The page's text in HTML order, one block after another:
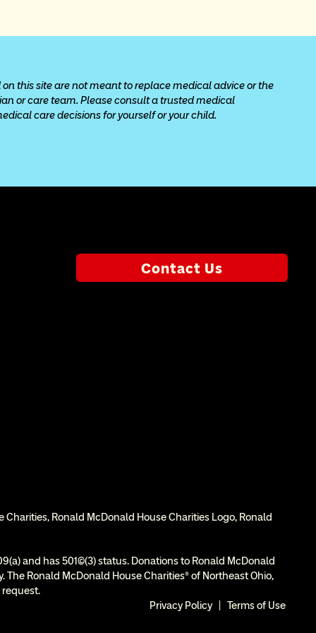
on this site are not meant to replace medical advice or the
or care team. Please consult a trusted medical
care decisions for yourself or your child.
Contact Us
Ronald McDonald House Charities Logo, Ronald
and has 501(c)(3) status. Donations to Ronald McDonald
Ronald McDonald House Charities® of Northeast Ohio,
request.
Privacy Policy Terms of Use